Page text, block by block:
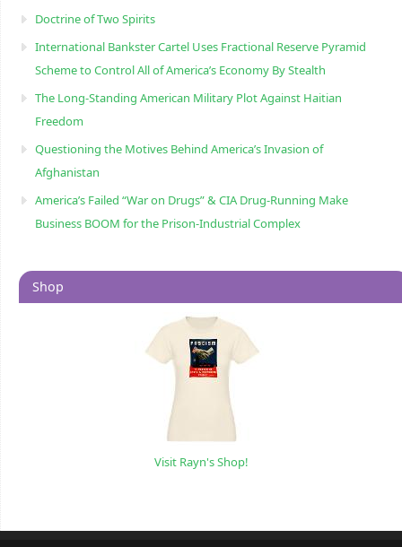
Doctrine of Two Spirits
International Bankster Cartel Uses Fractional Reserve Pyramid
Scheme to Control All of America’s Economy By Stealth
The Long-Standing American Military Plot Against Haitian
Freedom
Questioning the Motives Behind America’s Invasion of
Afghanistan
America’s Failed “War on Drugs” & CIA Drug-Running Make
Business BOOM for the Prison-Industrial Complex
Shop
Visit Rayn's Shop!